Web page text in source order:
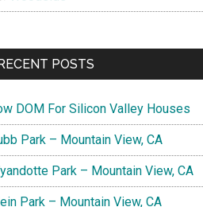
POSTS
DOM For Silicon Valley Houses
Park – Mountain View, CA
Park – Mountain View, CA
Park – Mountain View, CA